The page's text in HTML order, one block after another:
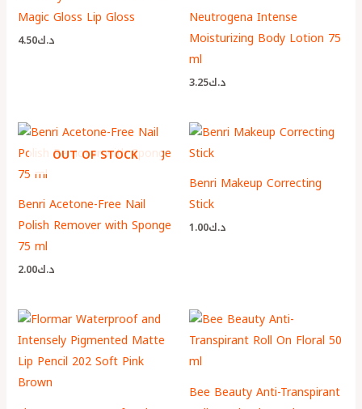
Magic Gloss Lip Gloss
د.ك4.50
Neutrogena Intense
Moisturizing Body Lotion 75
ml
د.ك3.25
OUT OF STOCK
Benri Acetone-Free Nail
Polish Remover with Sponge
75 ml
د.ك2.00
Benri Makeup Correcting
Stick
د.ك1.00
Bee Beauty Anti-Transpirant